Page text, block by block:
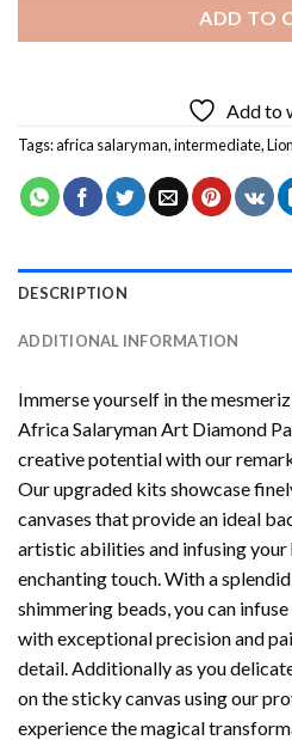
ADD TO
Add to
Tags:africa salaryman,intermediate,Lion
DESCRIPTION
ADDITIONAL INFORMATION
Immerse yourself in the
Africa Salaryman Art Diamond
creative potential with our
Our upgraded kits showcase
canvases that provide an ideal
artistic abilities and infusing your
enchanting touch. With a
shimmering beads, you can
with exceptional precision and
detail. Additionally as you
on the sticky canvas using our
experience the magical